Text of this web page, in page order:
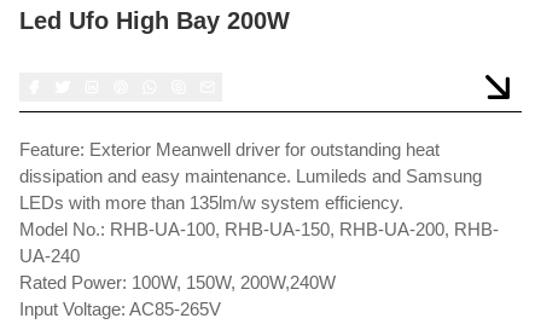
Led Ufo High Bay 200W
Feature: Exterior Meanwell driver for outstanding heat
dissipation and easy maintenance. Lumileds and Samsung
LEDs with more than 135lm/w system efficiency.
Model No.: RHB-UA-100, RHB-UA-150, RHB-UA-200, RHB-
UA-240
Rated Power: 100W, 150W, 200W,240W
Input Voltage: AC85-265V